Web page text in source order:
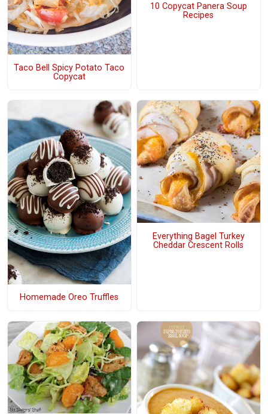
Taco Bell Spicy Potato Taco
Copycat
10 Copycat Panera Soup
Recipes
Homemade Oreo Truffles
Everything Bagel Turkey
Cheddar Crescent Rolls